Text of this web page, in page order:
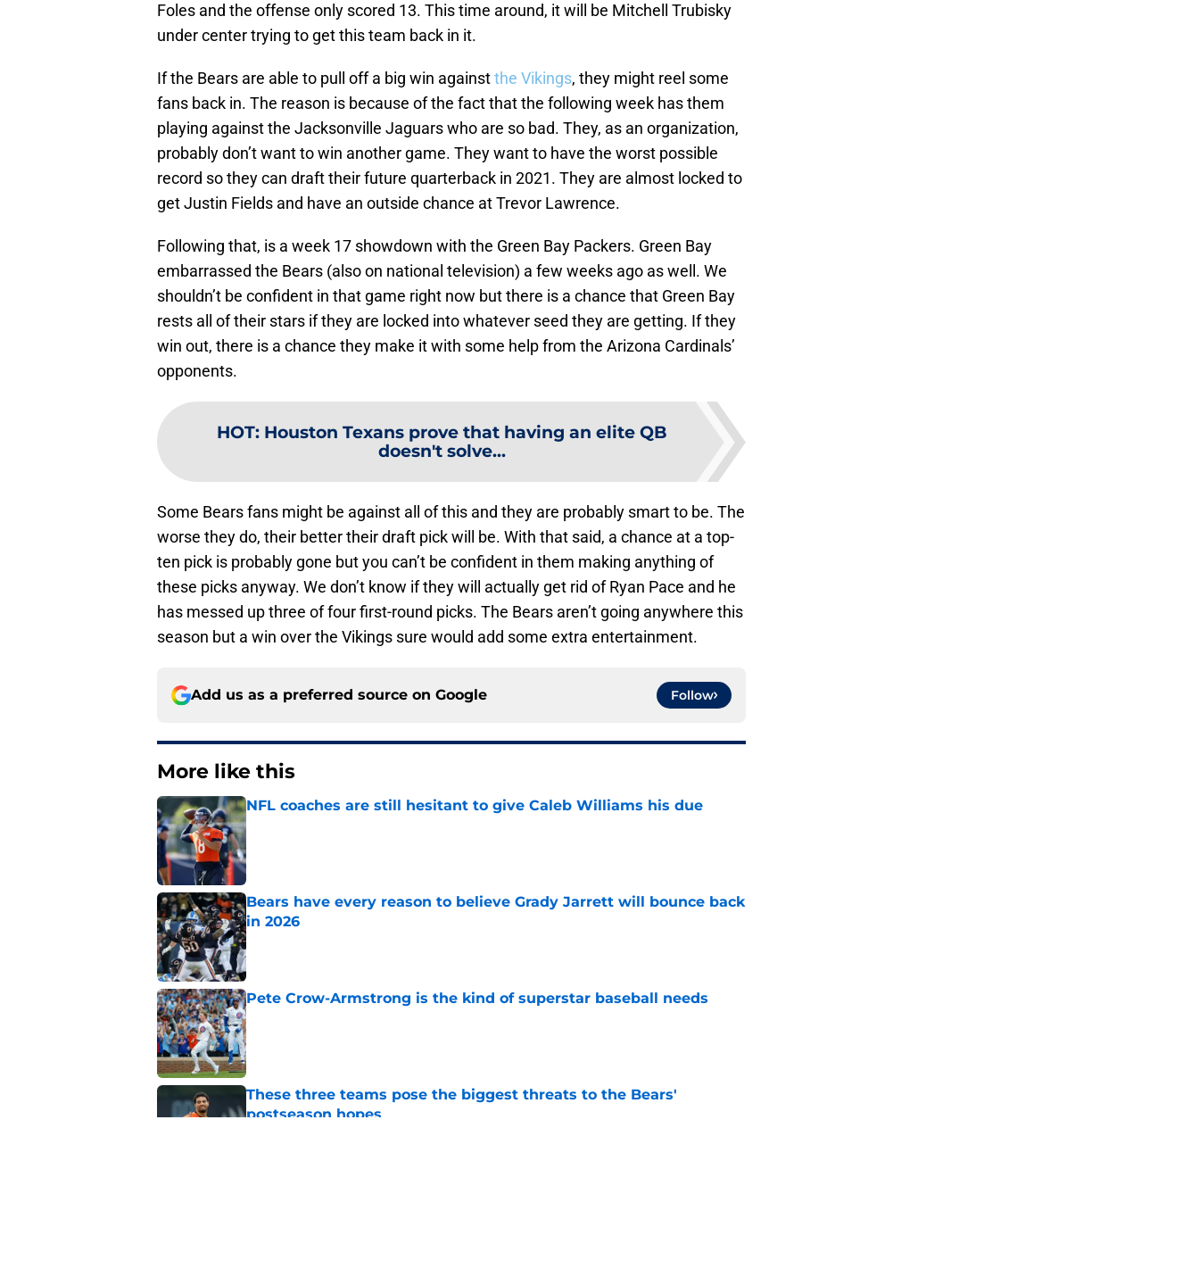
Foles and the offense only scored 13. This time around, it will be Mitchell Trubisky
under center trying to get this team back in it.
If the Bears are able to pull off a big win againstthe Vikings, they might reel some
fans back in. The reason is because of the fact that the following week has them
playing against the Jacksonville Jaguars who are so bad. They, as an organization,
probably don’t want to win another game. They want to have the worst possible
record so they can draft their future quarterback in 2021. They are almost locked to
get Justin Fields and have an outside chance at Trevor Lawrence.
Following that, is a week 17 showdown with the Green Bay Packers. Green Bay
embarrassed the Bears (also on national television) a few weeks ago as well. We
shouldn’t be confident in that game right now but there is a chance that Green Bay
rests all of their stars if they are locked into whatever seed they are getting. If they
win out, there is a chance they make it with some help from the Arizona Cardinals’
opponents.
HOT: Houston Texans prove that having an elite QB
doesn't solve...
Some Bears fans might be against all of this and they are probably smart to be. The
worse they do, their better their draft pick will be. With that said, a chance at a top-
ten pick is probably gone but you can’t be confident in them making anything of
these picks anyway. We don’t know if they will actually get rid of Ryan Pace and he
has messed up three of four first-round picks. The Bears aren’t going anywhere this
season but a win over the Vikings sure would add some extra entertainment.
Add us as a preferred source on Google Follow
More like this
NFL coaches are still hesitant to give Caleb Williams his due
Published by on Invalid Date
Bears have every reason to believe Grady Jarrett will bounce back
in 2026
Published by on Invalid Date
Pete Crow-Armstrong is the kind of superstar baseball needs
Published by on Invalid Date
These three teams pose the biggest threats to the Bears'
postseason hopes